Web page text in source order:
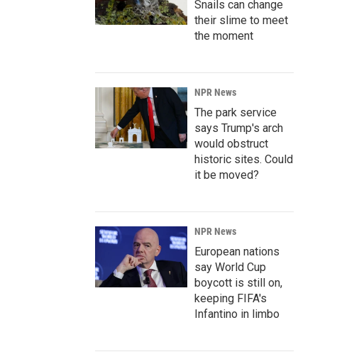
Snails can change
their slime to meet
the moment
NPR News
The park service
says Trump's arch
would obstruct
historic sites. Could
it be moved?
NPR News
European nations
say World Cup
boycott is still on,
keeping FIFA's
Infantino in limbo